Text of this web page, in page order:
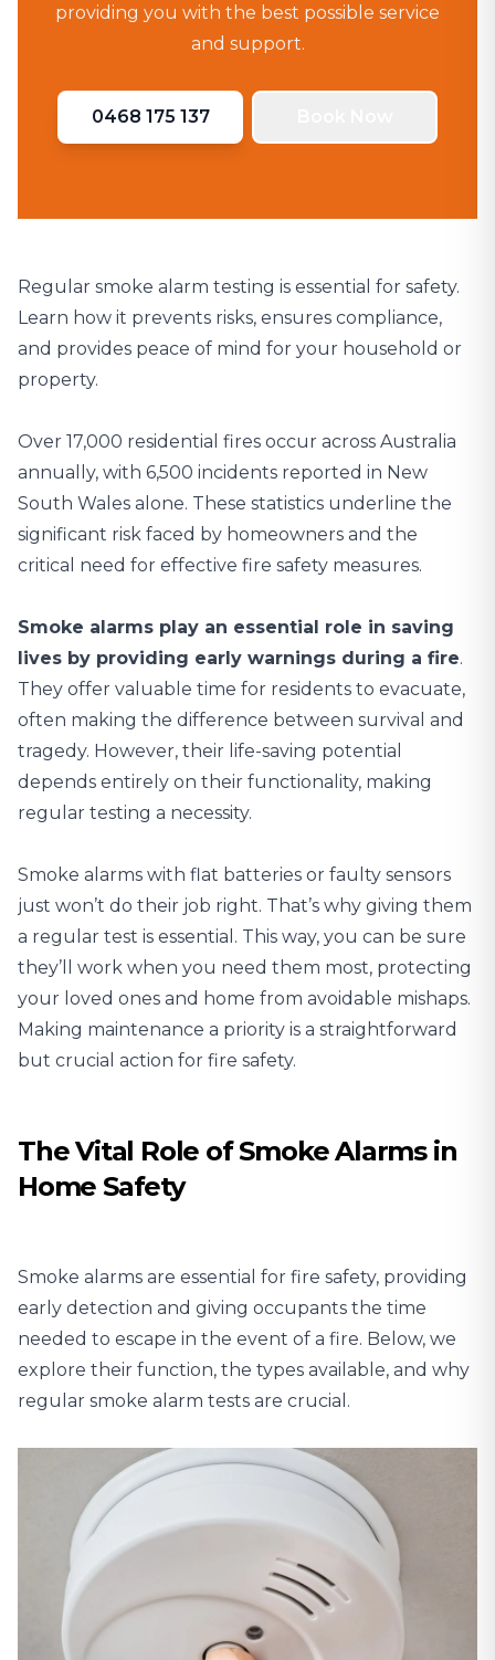
providing you with the best possible service
and support.
0468 175 137
Regular smoke alarm testing is essential for safety.
Learn how it prevents risks, ensures compliance,
and provides peace of mind for your household or
property.
Over 17,000 residential fires occur across Australia
annually, with 6,500 incidents reported in New
South Wales alone. These statistics underline the
significant risk faced by homeowners and the
critical need for effective fire safety measures.
Smoke alarms play an essential role in saving
lives by providing early warnings during a fire.
They offer valuable time for residents to evacuate,
often making the difference between survival and
tragedy. However, their life-saving potential
depends entirely on their functionality, making
regular testing a necessity.
Smoke alarms with flat batteries or faulty sensors
just won’t do their job right. That’s why giving them
a regular test is essential. This way, you can be sure
they’ll work when you need them most, protecting
your loved ones and home from avoidable mishaps.
Making maintenance a priority is a straightforward
but crucial action for fire safety.
The Vital Role of Smoke Alarms in
Home Safety
Smoke alarms are essential for fire safety, providing
early detection and giving occupants the time
needed to escape in the event of a fire. Below, we
explore their function, the types available, and why
regular smoke alarm tests are crucial.